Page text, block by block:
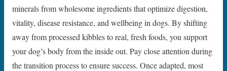
minerals from wholesome ingredients that optimize digestion,
vitality, disease resistance, and wellbeing in dogs. By shifting
away from processed kibbles to real, fresh foods, you support
your dog’s body from the inside out. Pay close attention during
the transition process to ensure success. Once adapted, most